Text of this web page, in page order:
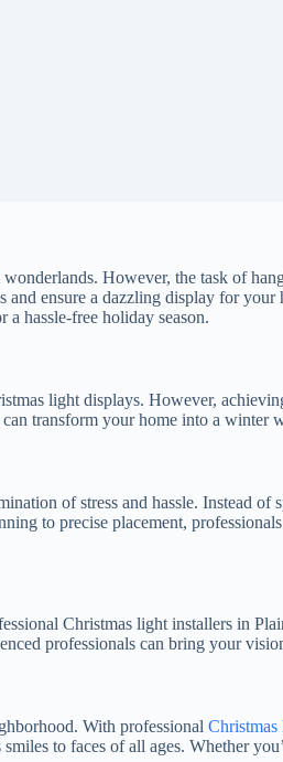
However, the task of
ensure a dazzling display for
hassle-free holiday season.
light displays. However,
transform your home into a winter
of stress and hassle. Instead
to precise placement,
Christmas light installers in
professionals can bring your
With professional
to faces of all ages. Whether